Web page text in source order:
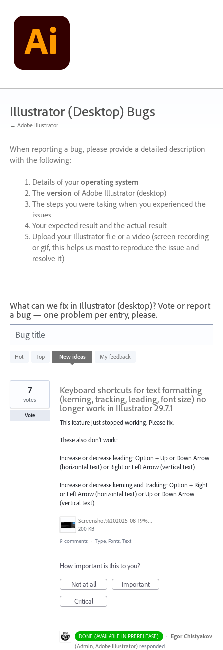
content
Illustrator (Desktop) Bugs
← Adobe Illustrator
When reporting a bug, please provide a detailed description
with the following:
Details of your operating system
The version of Adobe Illustrator (desktop)
The steps you were taking when you experienced the
issues
Your expected result and the actual result
Upload your Illustrator file or a video (screen recording
or gif, this helps us most to reproduce the issue and
resolve it)
What can we fix in Illustrator (desktop)? Vote or report
a bug — one problem per entry, please.
Bug title
Hot Top New ideas My feedback
results
Keyboard shortcuts for text formatting
(kerning, tracking, leading, font size) no
longer work in Illustrator 29.7.1
This feature just stopped working. Please fix.
These also don't work:
Increase or decrease leading: Option + Up or Down Arrow
(horizontal text) or Right or Left Arrow (vertical text)
Increase or decrease kerning and tracking: Option + Right
or Left Arrow (horizontal text) or Up or Down Arrow
(vertical text)
Screenshot%202025-08-19%20at%2010.23.30%E2%80%AFAM.png
200 KB
7
votes
Vote
9 comments · Type, Fonts, Text
How important is this to you?
Not at all
Important
Critical
DONE (AVAILABLE IN PRERELEASE) · Egor Chistyakov
(Admin, Adobe Illustrator) responded